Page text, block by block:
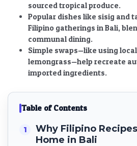
sourced tropical produce.
Popular dishes like sisig and
Filipino gatherings in Bali,
communal dining.
Simple swaps—like using
lemongrass—help recreate
imported ingredients.
Table of Contents
Why Filipino
Home in Bali